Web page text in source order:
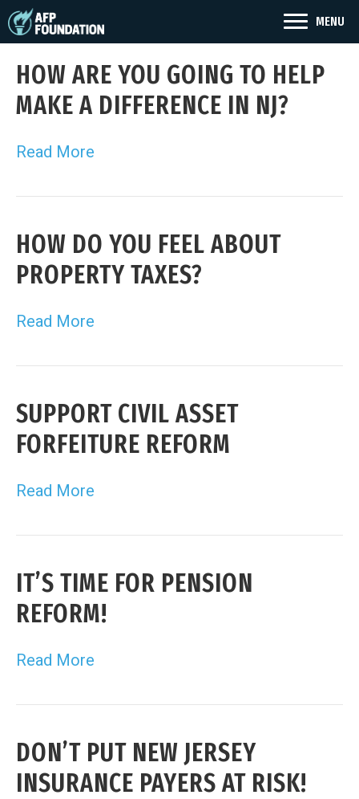
MENU
HOW ARE YOU GOING TO HELP
MAKE A DIFFERENCE IN NJ?
Read More
HOW DO YOU FEEL ABOUT
PROPERTY TAXES?
Read More
SUPPORT CIVIL ASSET
FORFEITURE REFORM
Read More
IT’S TIME FOR PENSION
REFORM!
Read More
DON’T PUT NEW JERSEY
INSURANCE PAYERS AT RISK!